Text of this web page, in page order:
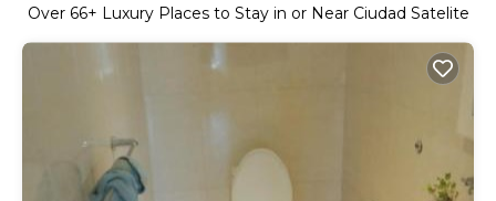
Over 66+ Luxury Places to Stay in or Near Ciudad Satelite